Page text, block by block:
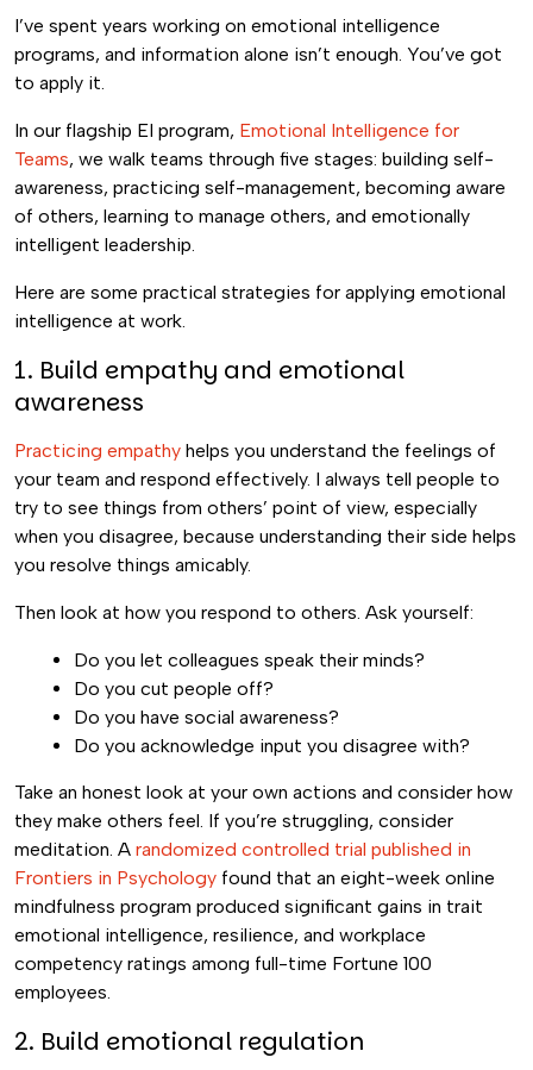
I’ve spent years working on emotional intelligence
programs, and information alone isn’t enough. You’ve got
to apply it.
In our flagship EI program, Emotional Intelligence for
Teams, we walk teams through five stages: building self-
awareness, practicing self-management, becoming aware
of others, learning to manage others, and emotionally
intelligent leadership.
Here are some practical strategies for applying emotional
intelligence at work.
1. Build empathy and emotional
awareness
Practicing empathy helps you understand the feelings of
your team and respond effectively. I always tell people to
try to see things from others’ point of view, especially
when you disagree, because understanding their side helps
you resolve things amicably.
Then look at how you respond to others. Ask yourself:
Do you let colleagues speak their minds?
Do you cut people off?
Do you have social awareness?
Do you acknowledge input you disagree with?
Take an honest look at your own actions and consider how
they make others feel. If you’re struggling, consider
meditation. A randomized controlled trial published in
Frontiers in Psychology found that an eight-week online
mindfulness program produced significant gains in trait
emotional intelligence, resilience, and workplace
competency ratings among full-time Fortune 100
employees.
2. Build emotional regulation